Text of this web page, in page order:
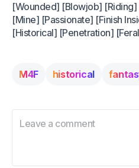
[Wounded] [Blowjob]
[Mine] [Passionate] [Finish
[Historical] [Penetration]
M4F historical